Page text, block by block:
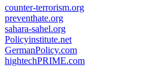
counter-terrorism.org
preventhate.org
sahara-sahel.org
Policyinstitute.net
GermanPolicy.com
hightechPRIME.com